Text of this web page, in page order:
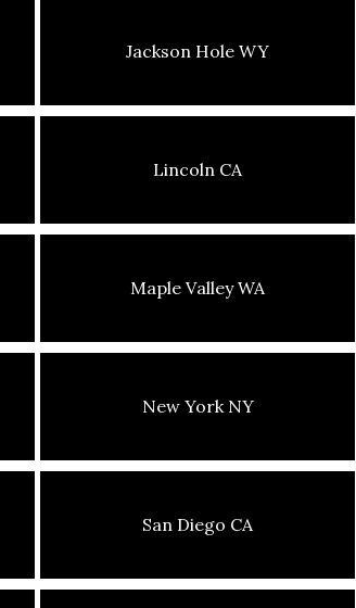
Jackson Hole WY
Lincoln CA
Maple Valley WA
New York NY
San Diego CA